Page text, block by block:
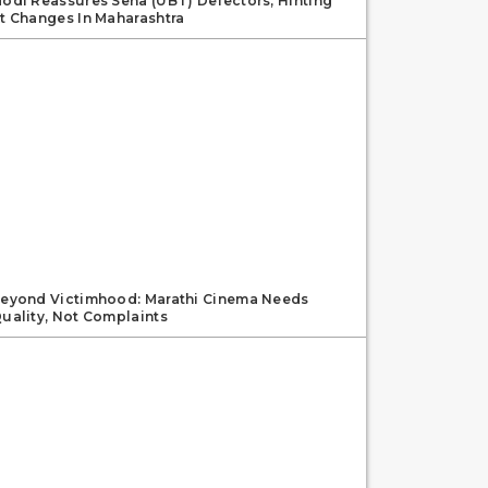
Changes In Maharashtra
Victimhood: Marathi Cinema Needs
Not Complaints